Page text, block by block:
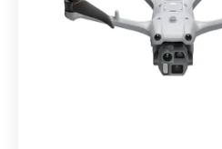
Buy Now